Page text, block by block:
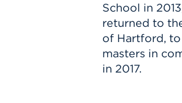
School in
returned to
of Hartford,
masters in
in 2017.